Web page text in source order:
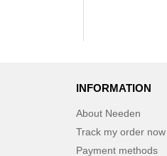
INFORMATION
About Needen
Track my order now
Payment methods